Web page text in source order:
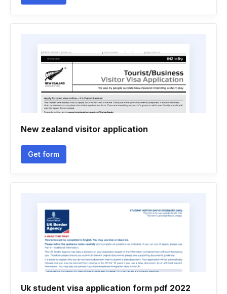
New zealand visitor application
Get form
Uk student visa application form pdf 2022